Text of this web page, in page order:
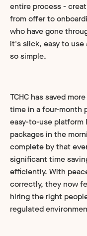
entire process -
from offer to
who have gone
it's slick, easy to use
so simple.
TCHC has saved
time in a four-month
easy-to-use
packages in the
complete by that
significant time
efficiently. With
correctly, they now
hiring the right
regulated